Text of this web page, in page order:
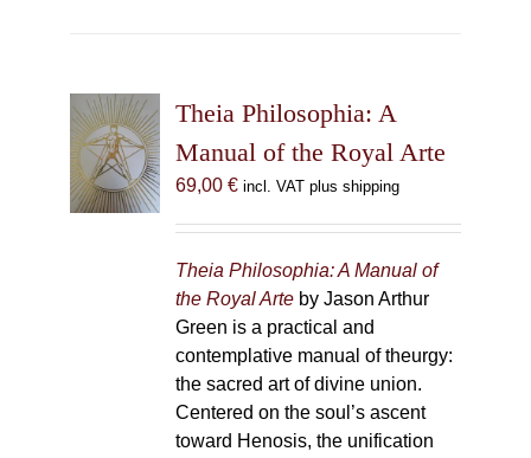
Theia Philosophia: A
Manual of the Royal Arte
69,00 € incl. VAT plus shipping
Theia Philosophia: A Manual of
the Royal Arteby Jason Arthur
Green is a practical and
contemplative manual of theurgy:
the sacred art of divine union.
Centered on the soul’s ascent
toward Henosis, the unification